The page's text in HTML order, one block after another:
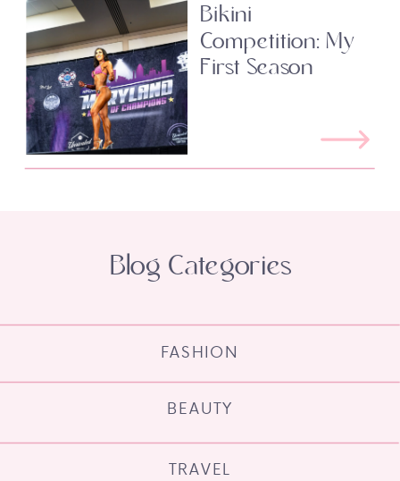
Bikini
Competition: My
First Season
TRAVEL
BEAUTY
FASHION
Blog Categories